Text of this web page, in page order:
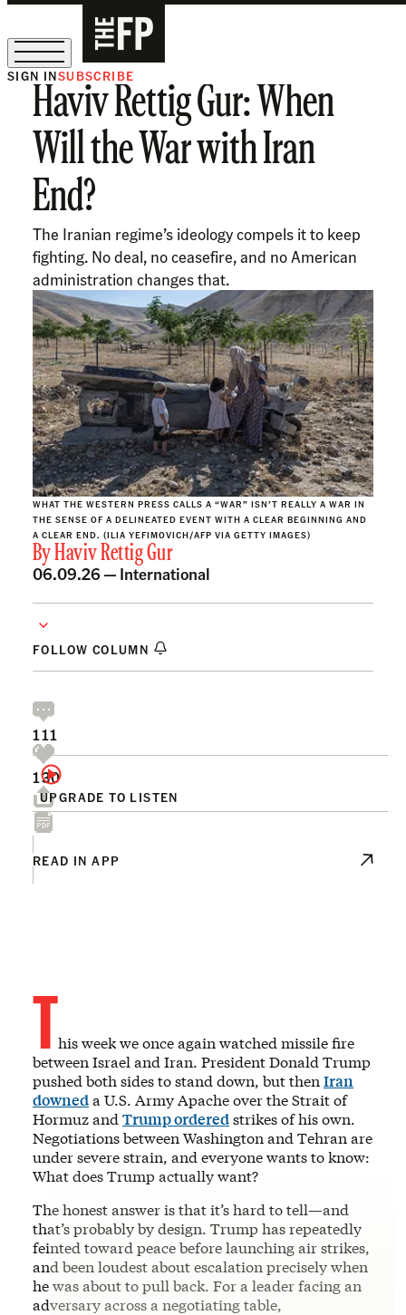
The Free Press Is Hiring!
SIGN INSUBSCRIBE
Haviv Rettig Gur: When
Will the War with Iran
End?
The Iranian regime’s ideology compels it to keep
fighting. No deal, no ceasefire, and no American
administration changes that.
WHAT THE WESTERN PRESS CALLS A “WAR” ISN’T REALLY A WAR IN
THE SENSE OF A DELINEATED EVENT WITH A CLEAR BEGINNING AND
A CLEAR END. (ILIA YEFIMOVICH/AFP VIA GETTY IMAGES)
ByHaviv Rettig Gur
06.09.26 — International
FOLLOW COLUMN
UPGRADE TO LISTEN
111
130
READ IN APP
This week we once again watched missile fire
between Israel and Iran. President Donald Trump
pushed both sides to stand down, but then Iran
downeda U.S. Army Apache over the Strait of
Hormuz and Trump orderedstrikes of his own.
Negotiations between Washington and Tehran are
under severe strain, and everyone wants to know:
What does Trump actually want?
The honest answer is that it’s hard to tell—and
that’s probably by design. Trump has repeatedly
feinted toward peace before launching air strikes,
and been loudest about escalation precisely when
he was about to pull back. For a leader facing an
adversary across a negotiating table,